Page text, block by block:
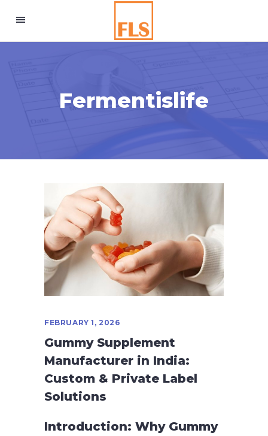
Fermentislife
FEBRUARY 1, 2026
Gummy Supplement
Manufacturer in India:
Custom & Private Label
Solutions
Introduction: Why Gummy